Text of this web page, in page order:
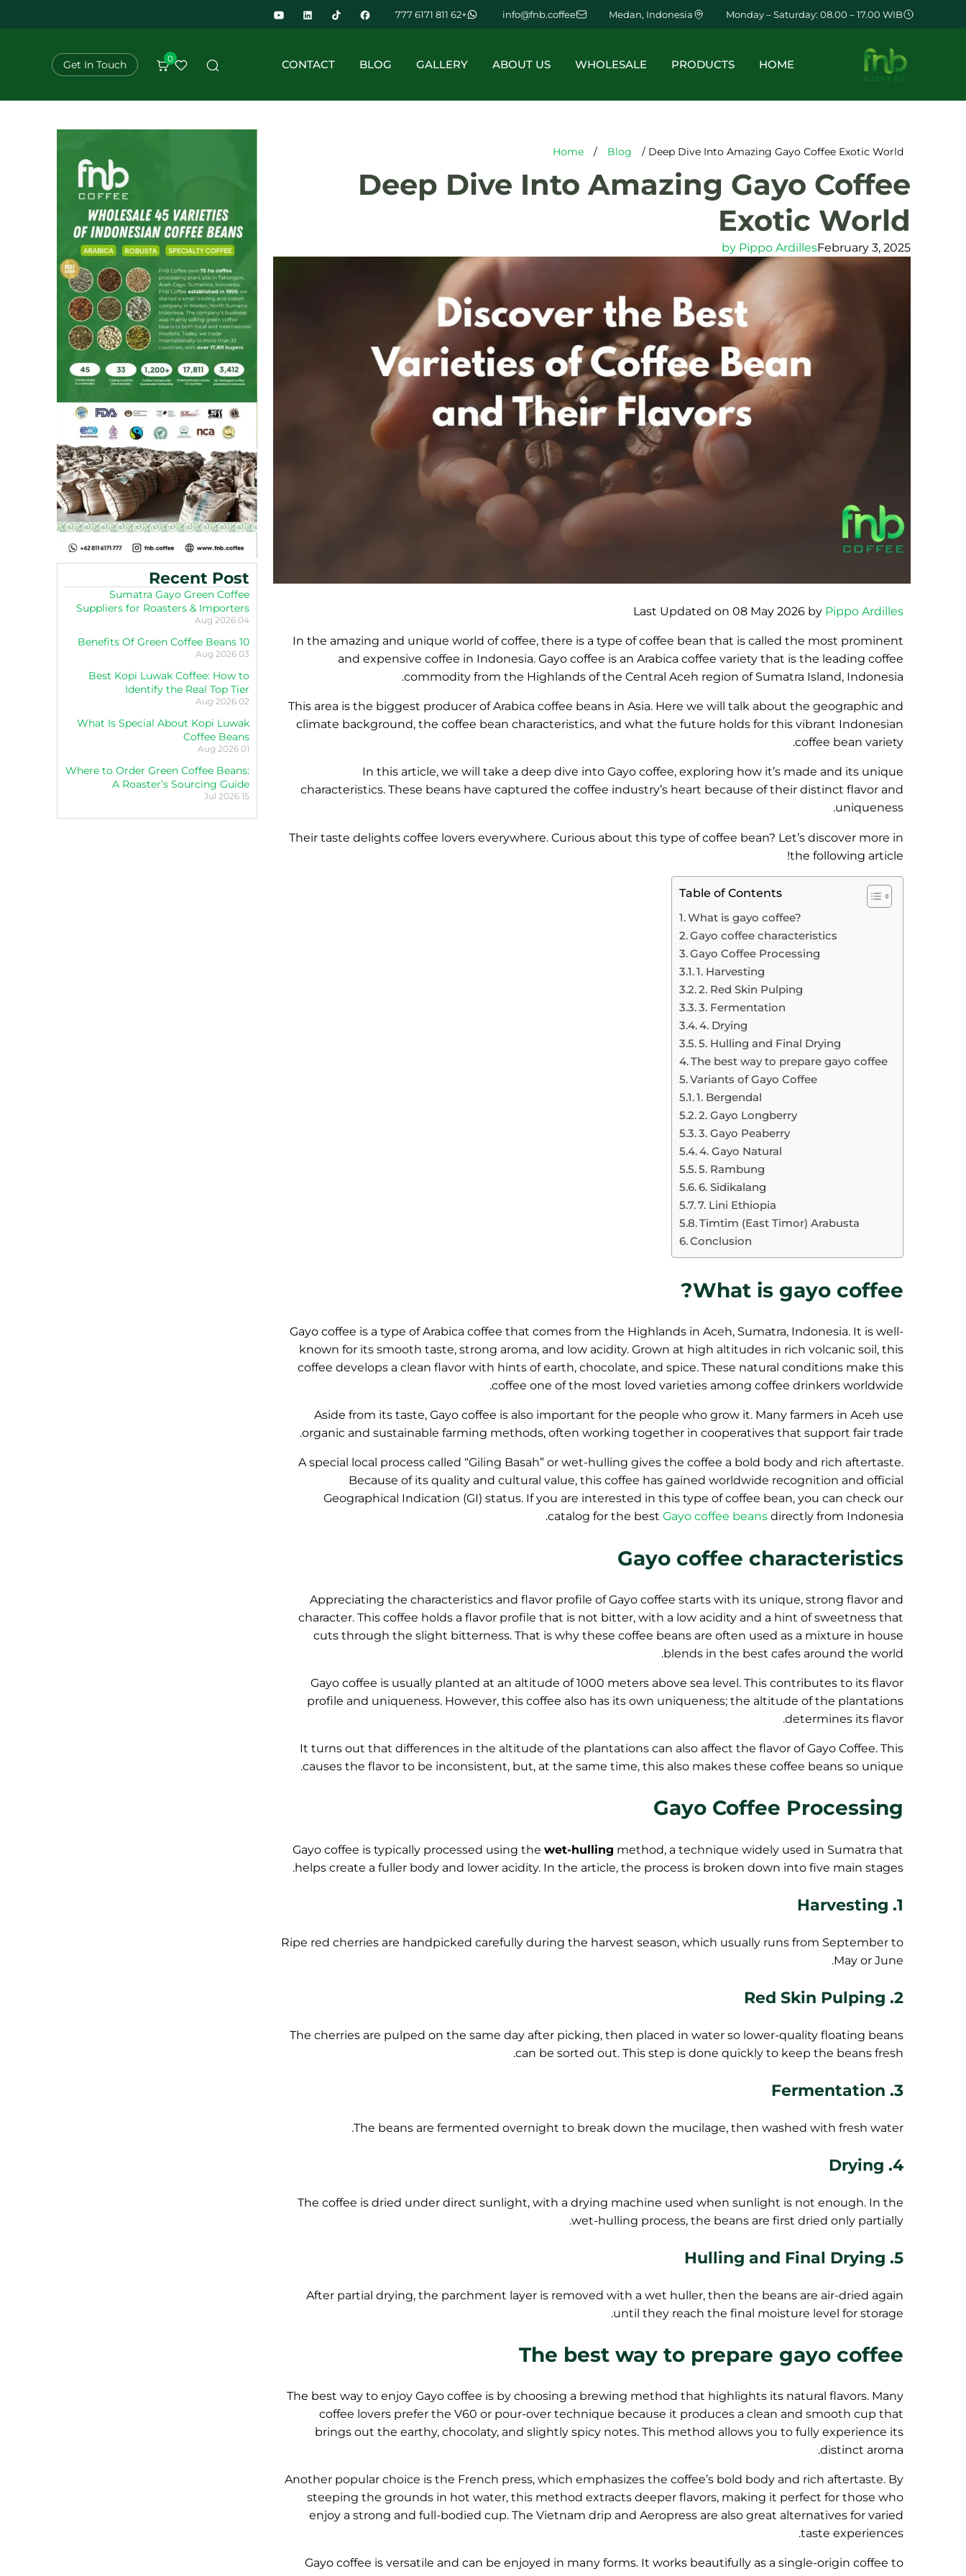
Monday – Saturday: 08.00 – 17.00 WIB
Medan, Indonesia
info@fnb.coffee
+62 811 6171 777
HOME
PRODUCTS
WHOLESALE
ABOUT US
GALLERY
BLOG
CONTACT
0
Get In Touch
Home / Blog / Deep Dive Into Amazing Gayo Coffee Exotic World
Deep Dive Into Amazing Gayo Coffee
Exotic World
February 3, 2025
byPippo Ardilles
Last Updated on 08 May 2026 by Pippo Ardilles
In the amazing and unique world of coffee, there is a type of coffee bean that is called the most prominent
and expensive coffee in Indonesia. Gayo coffee is an Arabica coffee variety that is the leading coffee
commodity from the Highlands of the Central Aceh region of Sumatra Island, Indonesia.
This area is the biggest producer of Arabica coffee beans in Asia. Here we will talk about the geographic and
climate background, the coffee bean characteristics, and what the future holds for this vibrant Indonesian
coffee bean variety.
In this article, we will take a deep dive into Gayo coffee, exploring how it’s made and its unique
characteristics. These beans have captured the coffee industry’s heart because of their distinct flavor and
uniqueness.
Their taste delights coffee lovers everywhere. Curious about this type of coffee bean? Let’s discover more in
the following article!
Table of Contents
What is gayo coffee?
Gayo coffee characteristics
Gayo Coffee Processing
1. Harvesting
2. Red Skin Pulping
3. Fermentation
4. Drying
5. Hulling and Final Drying
The best way to prepare gayo coffee
Variants of Gayo Coffee
1. Bergendal
2. Gayo Longberry
3. Gayo Peaberry
4. Gayo Natural
5. Rambung
6. Sidikalang
7. Lini Ethiopia
Timtim (East Timor) Arabusta
Conclusion
What is gayo coffee?
Gayo coffee is a type of Arabica coffee that comes from the Highlands in Aceh, Sumatra, Indonesia. It is well-
known for its smooth taste, strong aroma, and low acidity. Grown at high altitudes in rich volcanic soil, this
coffee develops a clean flavor with hints of earth, chocolate, and spice. These natural conditions make this
coffee one of the most loved varieties among coffee drinkers worldwide.
Aside from its taste, Gayo coffee is also important for the people who grow it. Many farmers in Aceh use
organic and sustainable farming methods, often working together in cooperatives that support fair trade.
A special local process called “Giling Basah” or wet-hulling gives the coffee a bold body and rich aftertaste.
Because of its quality and cultural value, this coffee has gained worldwide recognition and official
Geographical Indication (GI) status. If you are interested in this type of coffee bean, you can check our
catalog for the best Gayo coffee beansdirectly from Indonesia.
Gayo coffee characteristics
Appreciating the characteristics and flavor profile of Gayo coffee starts with its unique, strong flavor and
character. This coffee holds a flavor profile that is not bitter, with a low acidity and a hint of sweetness that
cuts through the slight bitterness. That is why these coffee beans are often used as a mixture in house
blends in the best cafes around the world.
Gayo coffee is usually planted at an altitude of 1000 meters above sea level. This contributes to its flavor
profile and uniqueness. However, this coffee also has its own uniqueness; the altitude of the plantations
determines its flavor.
It turns out that differences in the altitude of the plantations can also affect the flavor of Gayo Coffee. This
causes the flavor to be inconsistent, but, at the same time, this also makes these coffee beans so unique.
Gayo Coffee Processing
Gayo coffee is typically processed using the wet-hulling method, a technique widely used in Sumatra that
helps create a fuller body and lower acidity. In the article, the process is broken down into five main stages.
1. Harvesting
Ripe red cherries are handpicked carefully during the harvest season, which usually runs from September to
May or June.
2. Red Skin Pulping
The cherries are pulped on the same day after picking, then placed in water so lower-quality floating beans
can be sorted out. This step is done quickly to keep the beans fresh.
3. Fermentation
The beans are fermented overnight to break down the mucilage, then washed with fresh water.
4. Drying
The coffee is dried under direct sunlight, with a drying machine used when sunlight is not enough. In the
wet-hulling process, the beans are first dried only partially.
5. Hulling and Final Drying
After partial drying, the parchment layer is removed with a wet huller, then the beans are air-dried again
until they reach the final moisture level for storage.
The best way to prepare gayo coffee
The best way to enjoy Gayo coffee is by choosing a brewing method that highlights its natural flavors. Many
coffee lovers prefer the V60 or pour-over technique because it produces a clean and smooth cup that
brings out the earthy, chocolaty, and slightly spicy notes. This method allows you to fully experience its
distinct aroma.
Another popular choice is the French press, which emphasizes the coffee’s bold body and rich aftertaste. By
steeping the grounds in hot water, this method extracts deeper flavors, making it perfect for those who
enjoy a strong and full-bodied cup. The Vietnam drip and Aeropress are also great alternatives for varied
taste experiences.
Gayo coffee is versatile and can be enjoyed in many forms. It works beautifully as a single-origin coffee to
Recent Post
Sumatra Gayo Green Coffee
Suppliers for Roasters & Importers
04 Aug 2026
10 Benefits Of Green Coffee Beans
03 Aug 2026
Best Kopi Luwak Coffee: How to
Identify the Real Top Tier
02 Aug 2026
What Is Special About Kopi Luwak
Coffee Beans
01 Aug 2026
Where to Order Green Coffee Beans:
A Roaster’s Sourcing Guide
15 Jul 2026